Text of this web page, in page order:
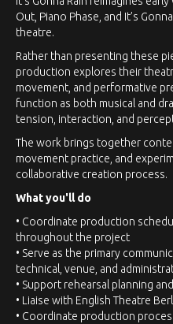
Out, Piano Phase, and It’s
theatre.
Rather than presenting these
production explores their
movement, and performative
function as both musical and
tension, interaction, and
The work brings together
movement practice, and
collaborative creation process.
What you'll do
• Coordinate production
throughout the project
• Serve as the primary
technical, venue, and
• Support rehearsal planning
• Liaise with English Theatre
• Coordinate production